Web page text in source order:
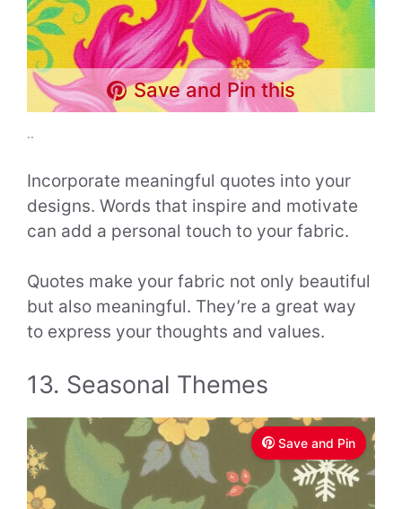
Save and Pin this
..
Incorporate meaningful quotes into your
designs. Words that inspire and motivate
can add a personal touch to your fabric.
Quotes make your fabric not only beautiful
but also meaningful. They’re a great way
to express your thoughts and values.
13. Seasonal Themes
Save and Pin